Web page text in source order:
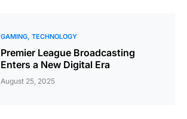
GAMING TECHNOLOGY
Premier League Broadcasting
Enters a New Digital Era
August 25, 2025